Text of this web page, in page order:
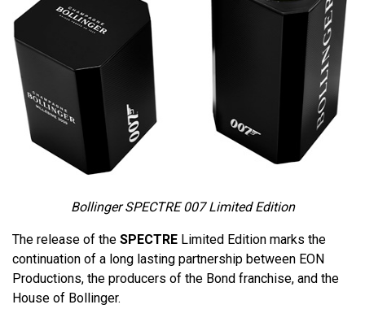
Bollinger SPECTRE 007 Limited Edition
The release of the SPECTRE Limited Edition marks the
continuation of a long lasting partnership between EON
Productions, the producers of the Bond franchise, and the
House of Bollinger.